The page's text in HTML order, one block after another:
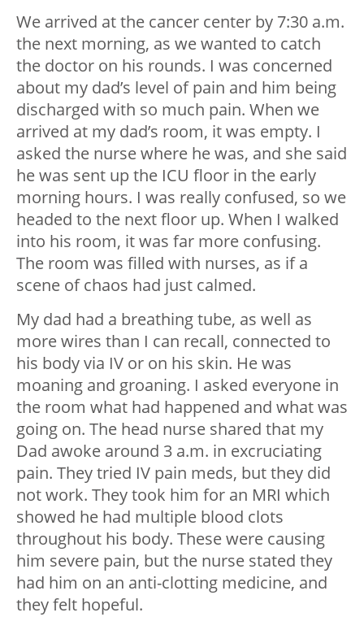
We arrived at the cancer center by 7:30 a.m.
the next morning, as we wanted to catch
the doctor on his rounds. I was concerned
about my dad’s level of pain and him being
discharged with so much pain. When we
arrived at my dad’s room, it was empty. I
asked the nurse where he was, and she said
he was sent up the ICU floor in the early
morning hours. I was really confused, so we
headed to the next floor up. When I walked
into his room, it was far more confusing.
The room was filled with nurses, as if a
scene of chaos had just calmed.
My dad had a breathing tube, as well as
more wires than I can recall, connected to
his body via IV or on his skin. He was
moaning and groaning. I asked everyone in
the room what had happened and what was
going on. The head nurse shared that my
Dad awoke around 3 a.m. in excruciating
pain. They tried IV pain meds, but they did
not work. They took him for an MRI which
showed he had multiple blood clots
throughout his body. These were causing
him severe pain, but the nurse stated they
had him on an anti-clotting medicine, and
they felt hopeful.